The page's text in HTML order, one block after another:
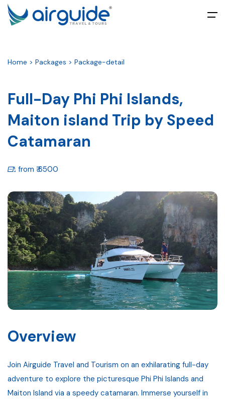
All filters
Main Menu
Home
Tours
Packages
Umrah
Ticketing
Blog
Gallery
Contact
Home > Packages > Package-detail
Full-Day Phi Phi Islands,
Maiton island Trip by Speed
Catamaran
from ₹ 6500
Overview
Join Airguide Travel and Tourism on an exhilarating full-day
adventure to explore the picturesque Phi Phi Islands and
Maiton Island via a speedy catamaran. Immerse yourself in